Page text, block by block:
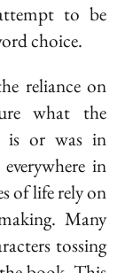
to be
choice.
reliance on
what the
is or was in
in
of life rely on
Many
tossing